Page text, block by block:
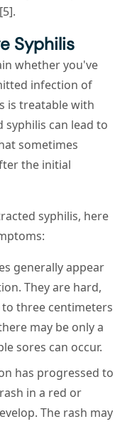
Syphilis
whether you've
infection of
is treatable with
syphilis can lead to
sometimes
the initial
syphilis, here
generally appear
They are hard,
three centimeters
may be only a
sores can occur.
has progressed to
in a red or
The rash may